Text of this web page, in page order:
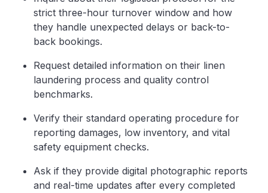
strict three-hour turnover window and how
they handle unexpected delays or back-to-
back bookings.
Request detailed information on their linen
laundering process and quality control
benchmarks.
Verify their standard operating procedure for
reporting damages, low inventory, and vital
safety equipment checks.
Ask if they provide digital photographic reports
and real-time updates after every completed